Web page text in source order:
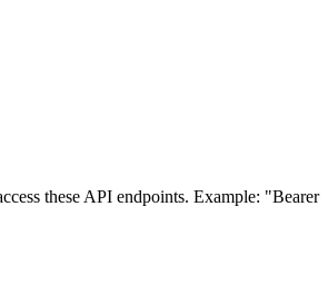
these API endpoints. Example: "Bearer